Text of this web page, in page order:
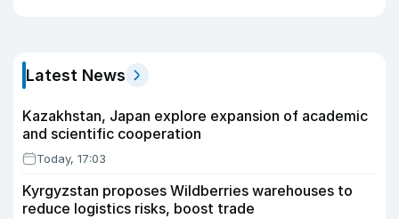
Latest News
Kazakhstan, Japan explore expansion of academic
and scientific cooperation
Today, 17:03
Kyrgyzstan proposes Wildberries warehouses to
reduce logistics risks, boost trade